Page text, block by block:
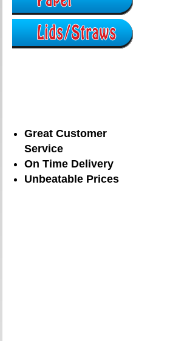
Great Customer
Service
On Time Delivery
Unbeatable Prices